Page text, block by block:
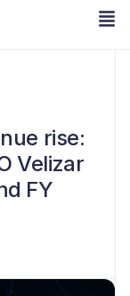
rise:
Velizar
FY